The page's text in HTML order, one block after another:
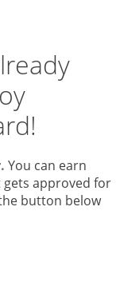
You can earn
approved for
button below
offers and